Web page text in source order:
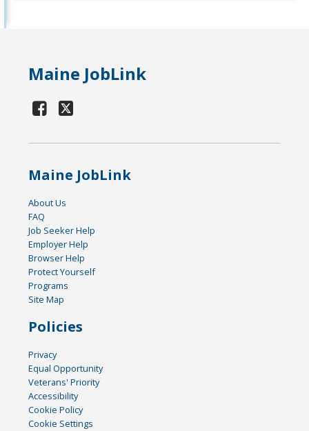
Maine JobLink
Maine JobLink
About Us
FAQ
Job Seeker Help
Employer Help
Browser Help
Protect Yourself
Programs
Site Map
Policies
Privacy
Equal Opportunity
Veterans' Priority
Accessibility
Cookie Policy
Cookie Settings